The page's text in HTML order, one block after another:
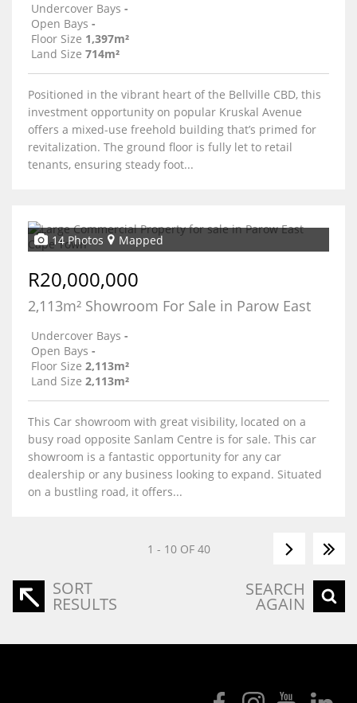
Undercover Bays -
Open Bays -
Floor Size 1,397m²
Land Size 714m²
Positioned in the vibrant heart of the Bellville CBD, this
investment opportunity on popular Kruskal Avenue
offers a mixed-use freehold building that’s primed for
revitalization. The ground floor is fully let to retail
tenants, ensuring steady foot...
14 Photos Mapped
R20,000,000
2,113m² Showroom For Sale in Parow East
Undercover Bays -
Open Bays -
Floor Size 2,113m²
Land Size 2,113m²
This Car showroom with great visibility, located on a
busy road opposite Sanlam Centre is for sale. This car
showroom is a fantastic opportunity for any car
dealership or any business looking to expand. Situated
on a bustling road, it offers...
1 - 10 OF 40
SORT
RESULTS
SEARCH
AGAIN